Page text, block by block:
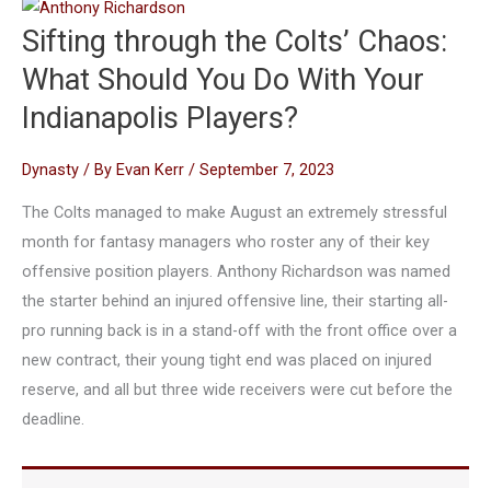
Sifting through the Colts’ Chaos:
What Should You Do With Your
Indianapolis Players?
Dynasty / By Evan Kerr / September 7, 2023
The Colts managed to make August an extremely stressful
month for fantasy managers who roster any of their key
offensive position players. Anthony Richardson was named
the starter behind an injured offensive line, their starting all-
pro running back is in a stand-off with the front office over a
new contract, their young tight end was placed on injured
reserve, and all but three wide receivers were cut before the
deadline.